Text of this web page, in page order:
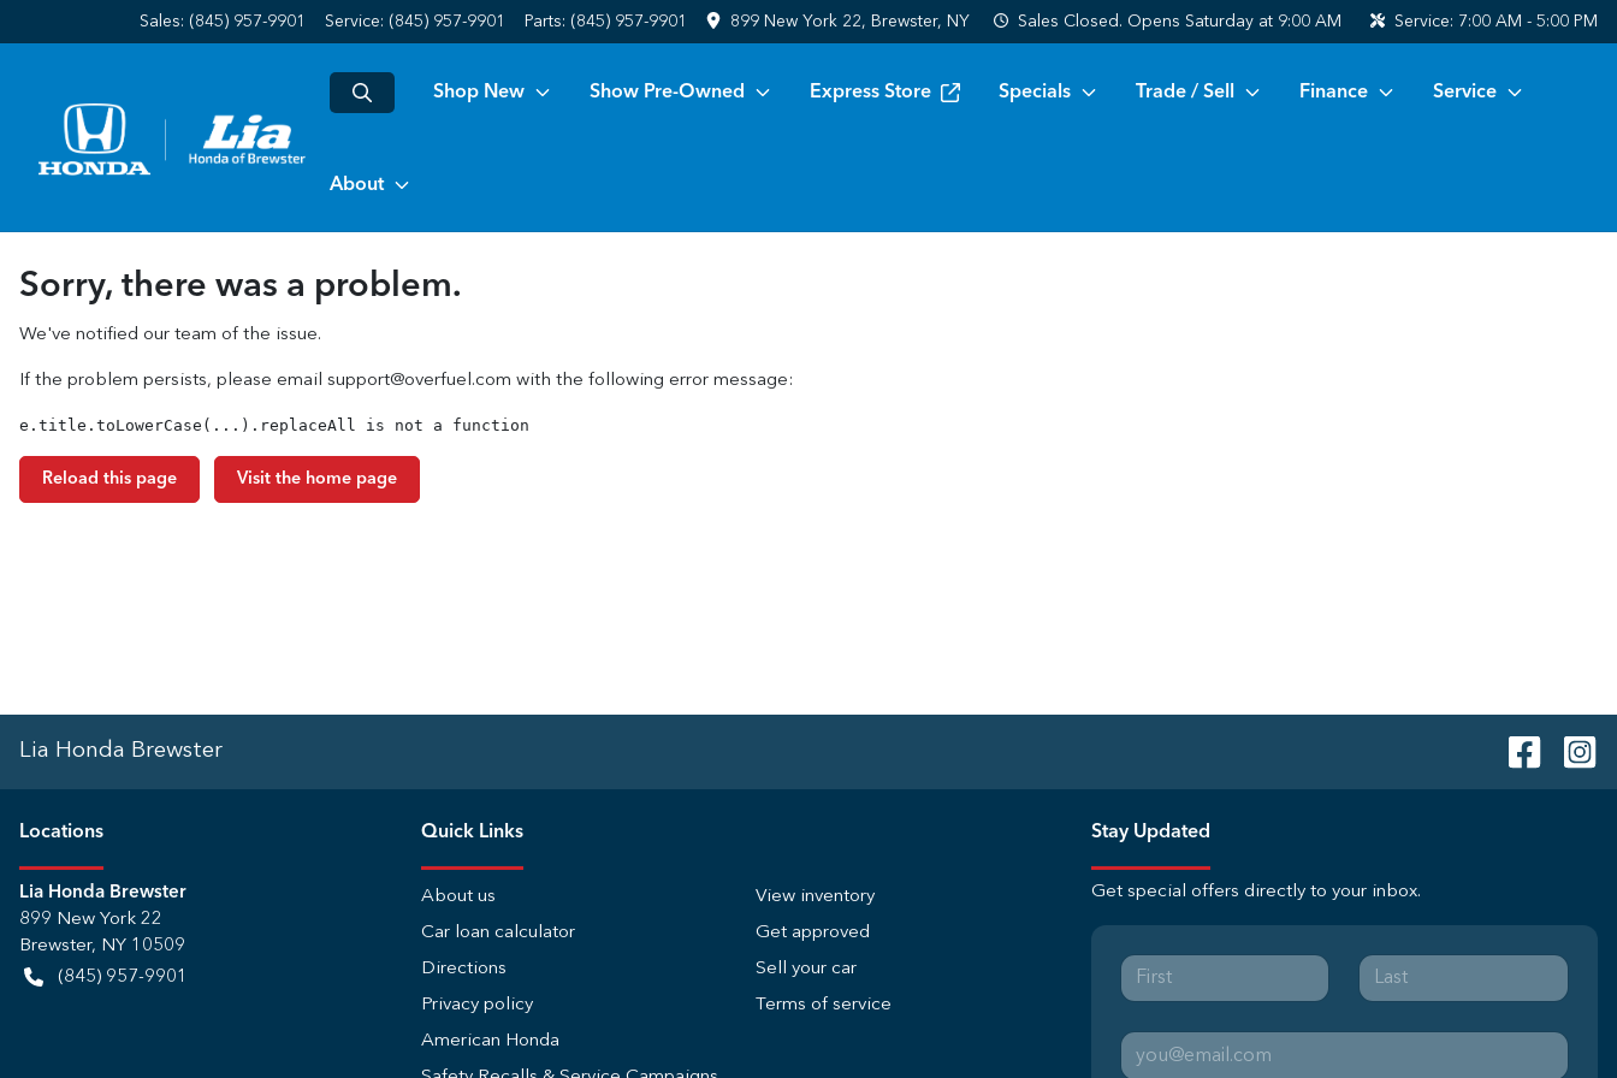
Sales: (845) 957-9901 Service: (845) 957-9901 Parts: (845) 957-9901 899 New York 22, Brewster, NY Sales Closed. Opens Saturday at 9:00 AM Service: 7:00 AM - 5:00 PM
Shop New Show Pre-Owned Express Store Specials Trade / Sell Finance Service
About
Sorry, there was a problem.
We've notified our team of the issue.
If the problem persists, please email support@overfuel.com with the following error message:
e.title.toLowerCase(...).replaceAll is not a function
Reload this page Visit the home page
Lia Honda Brewster
Locations
Lia Honda Brewster
899 New York 22
Brewster, NY 10509
(845) 957-9901
Quick Links
About us
View inventory
Car loan calculator
Get approved
Directions
Sell your car
Privacy policy
Terms of service
American Honda
Stay Updated
Get special offers directly to your inbox.